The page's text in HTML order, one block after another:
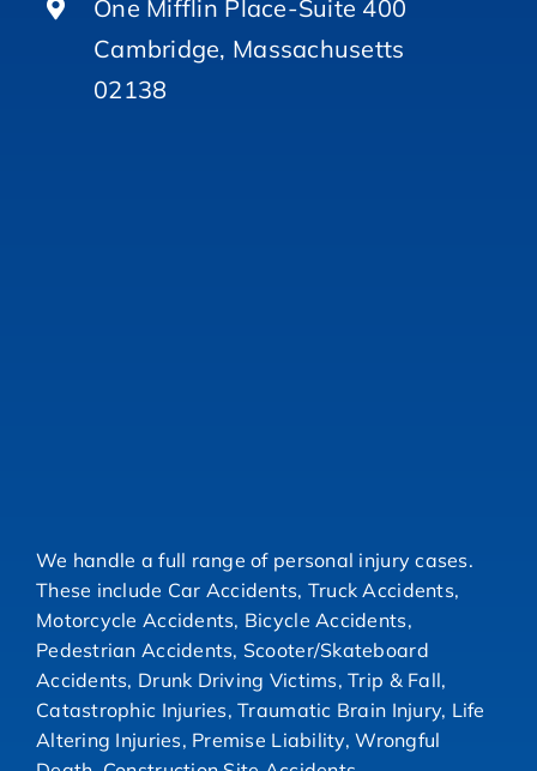
We handle a full range of personal injury cases.
These include Car Accidents, Truck Accidents,
Motorcycle Accidents, Bicycle Accidents,
Pedestrian Accidents, Scooter/Skateboard
Accidents, Drunk Driving Victims, Trip & Fall,
Catastrophic Injuries, Traumatic Brain Injury, Life
Altering Injuries, Premise Liability, Wrongful
One Mifflin Place-Suite 400
Cambridge, Massachusetts
02138